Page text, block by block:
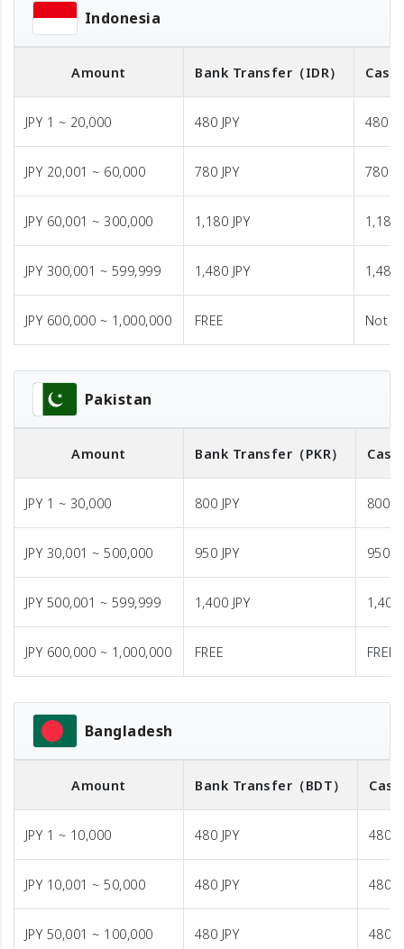
Indonesia
Amount Bank Transfer （IDR） Cash
JPY 1 ~ 20,000 480 JPY 480
JPY 20,001 ~ 60,000 780 JPY 780
JPY 60,001 ~ 300,000 1,180 JPY 1,180
JPY 300,001 ~ 599,999 1,480 JPY 1,480
JPY 600,000 ~ 1,000,000 FREE Not
Pakistan
Amount Bank Transfer （PKR）
JPY 1 ~ 30,000 800 JPY 800
JPY 30,001 ~ 500,000 950 JPY 950
JPY 500,001 ~ 599,999 1,400 JPY 1,400
JPY 600,000 ~ 1,000,000 FREE FREE
Bangladesh
Amount Bank Transfer （BDT）
JPY 1 ~ 10,000 480 JPY 480
JPY 10,001 ~ 50,000 480 JPY 480
JPY 50,001 ~ 100,000 480 JPY 480